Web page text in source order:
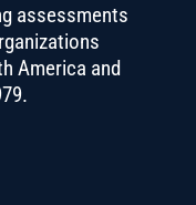
assessments
America and